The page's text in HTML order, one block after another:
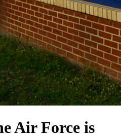
Air Force is